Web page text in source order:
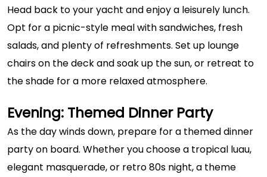
Head back to your yacht and enjoy a leisurely lunch.
Opt for a picnic-style meal with sandwiches, fresh
salads, and plenty of refreshments. Set up lounge
chairs on the deck and soak up the sun, or retreat to
the shade for a more relaxed atmosphere.
Evening: Themed Dinner Party
As the day winds down, prepare for a themed dinner
party on board. Whether you choose a tropical luau,
elegant masquerade, or retro 80s night, a theme